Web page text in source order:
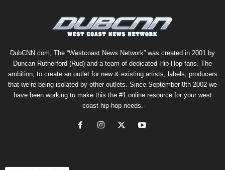
DubCNN.com, The “Westcoast News Network” was created in 2001 by
Duncan Rutherford (Rud) and a team of dedicated Hip-Hop fans. The
ambition, to create an outlet for new & existing artists, labels, producers
that we’re being isolated by other outlets. Since September 8th 2002 we
have been working to make this the #1 online resource for your west
coast hip-hop needs.